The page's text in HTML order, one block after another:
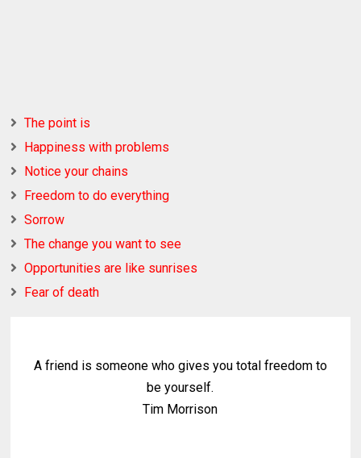
The point is
Happiness with problems
Notice your chains
Freedom to do everything
Sorrow
The change you want to see
Opportunities are like sunrises
Fear of death
A friend is someone who gives you total freedom to
be yourself.
Tim Morrison